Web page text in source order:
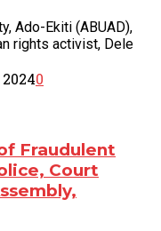
Ado-Ekiti (ABUAD),
rights activist, Dele
0
Fraudulent
Court